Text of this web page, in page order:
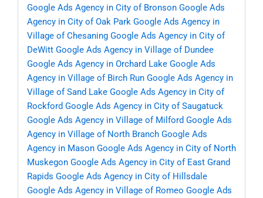
Google Ads Agency in City of Bronson Google Ads
Agency in City of Oak Park Google Ads Agency in
Village of Chesaning Google Ads Agency in City of
DeWitt Google Ads Agency in Village of Dundee
Google Ads Agency in Orchard Lake Google Ads
Agency in Village of Birch Run Google Ads Agency in
Village of Sand Lake Google Ads Agency in City of
Rockford Google Ads Agency in City of Saugatuck
Google Ads Agency in Village of Milford Google Ads
Agency in Village of North Branch Google Ads
Agency in Mason Google Ads Agency in City of North
Muskegon Google Ads Agency in City of East Grand
Rapids Google Ads Agency in City of Hillsdale
Google Ads Agency in Village of Romeo Google Ads